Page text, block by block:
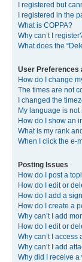
I registered but
I registered in the
What is COPPA?
Why can’t I
What does the
User Preferences
How do I change
The times are not
I changed the
My language is not
How do I show an
What is my rank
When I click the e-
Posting Issues
How do I post a
How do I edit or
How do I add a
How do I create a
Why can’t I add
How do I edit or
Why can’t I access
Why can’t I add
Why did I receive